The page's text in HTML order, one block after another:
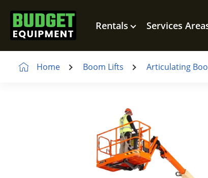
Rentals Services
Home Boom Lifts Articulating